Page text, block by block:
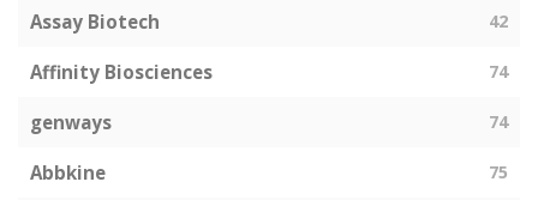
Assay Biotech 42
Affinity Biosciences 74
genways 74
Abbkine 75